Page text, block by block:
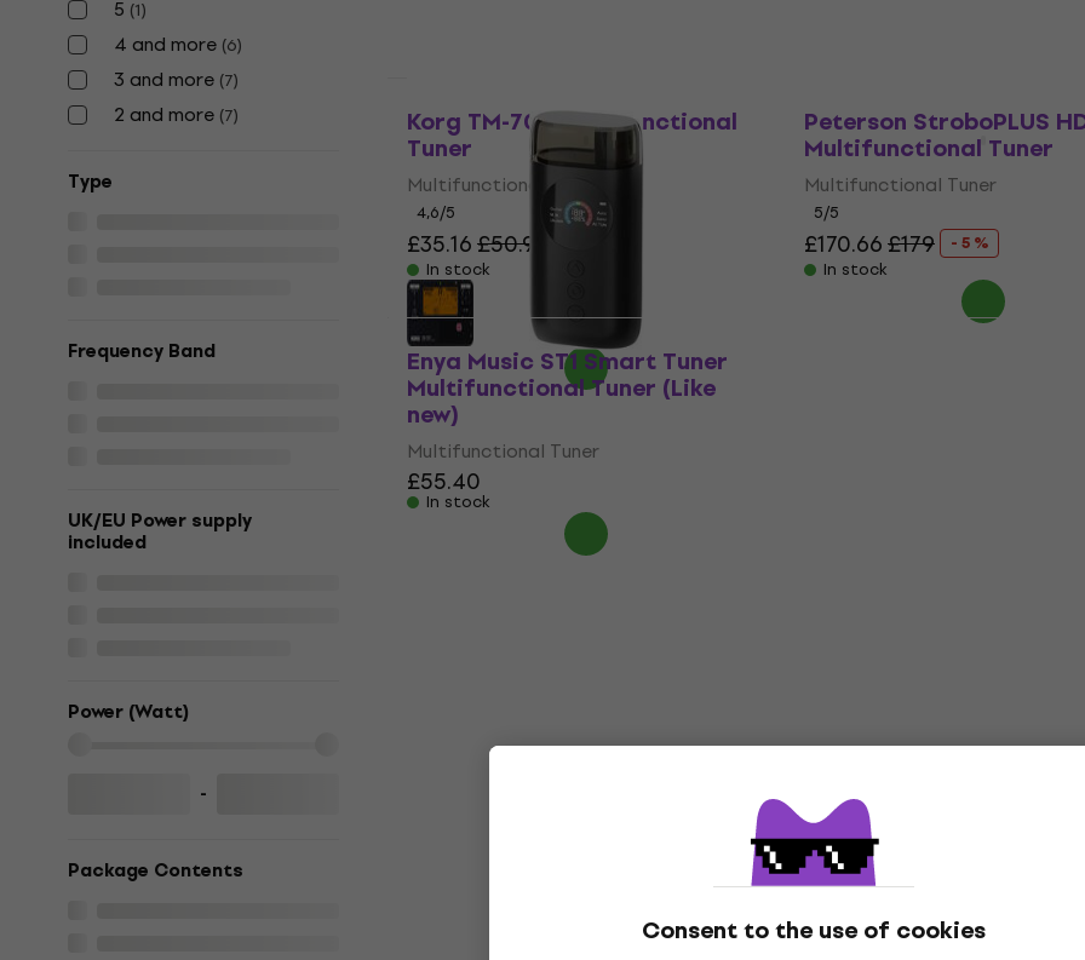
Consent to the use of cookies
5 (1)
4 and more (6)
3 and more (7)
2 and more (7)
Тype
Frequency Band
UK/EU Power supply
included
Power (Watt)
-
Package Contents
Korg TM-70T Multifunctional
Tuner
Multifunctional Tuner
4,6/5
£35.16£50.96
In stock
Peterson StroboPLUS
Multifunctional Tuner
Multifunctional Tuner
5/5
£170.66£179
- 5 %
In stock
Enya Music ST1 Smart Tuner
Multifunctional Tuner (Like
new)
Multifunctional Tuner
£55.40
In stock